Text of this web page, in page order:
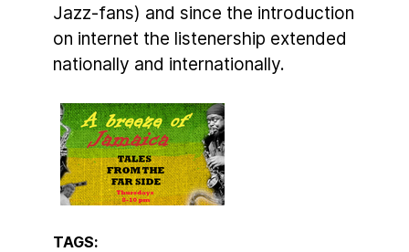
Jazz-fans) and since the introduction
on internet the listenership extended
nationally and internationally.
TAGS: